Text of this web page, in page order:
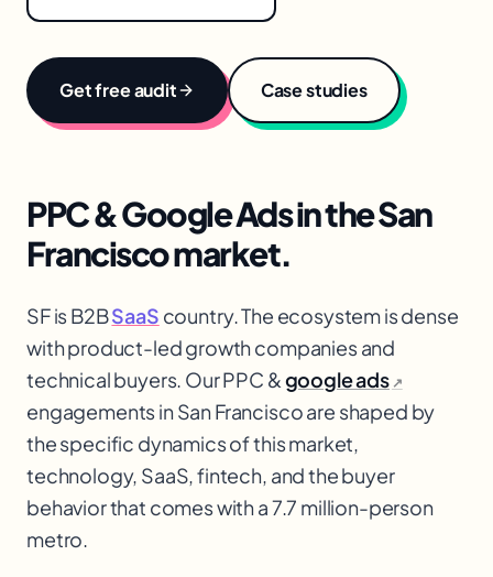
Get free audit Case studies
PPC & Google Adsin theSan
Franciscomarket.
SF is B2BSaaS country. The ecosystem is dense
with product-led growth companies and
technical buyers. Our PPC &google ads ↗
engagements in San Francisco are shaped by
the specific dynamics of this market,
technology, SaaS, fintech, and the buyer
behavior that comes with a 7.7 million-person
metro.